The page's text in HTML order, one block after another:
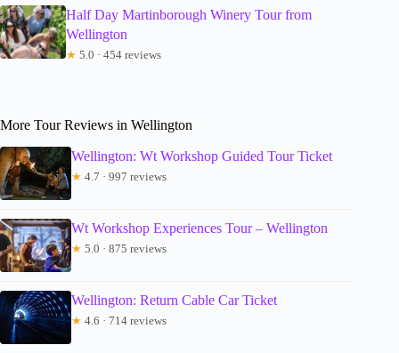
Half Day Martinborough Winery Tour from
Wellington
★ 5.0 · 454 reviews
More Tour Reviews in Wellington
Wellington: Wt Workshop Guided Tour Ticket
★ 4.7 · 997 reviews
Wt Workshop Experiences Tour – Wellington
★ 5.0 · 875 reviews
Wellington: Return Cable Car Ticket
★ 4.6 · 714 reviews